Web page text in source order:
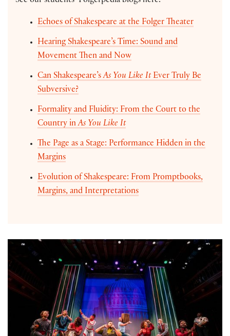
Echoes of Shakespeare at the Folger Theater
Hearing Shakespeare’s Time: Sound and
Movement Then and Now
Can Shakespeare’sAs You Like ItEver Truly Be
Subversive?
Formality and Fluidity: From the Court to the
Country inAs You Like It
The Page as a Stage: Performance Hidden in the
Margins
Evolution of Shakespeare: From Promptbooks,
Margins, and Interpretations